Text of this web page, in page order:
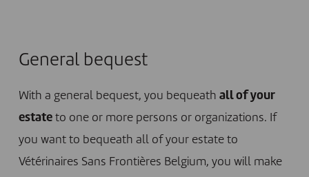
General bequest
With a general bequest, you bequeath all of your
estateto one or more persons or organizations. If
you want to bequeath all of your estate to
Vétérinaires Sans Frontières Belgium, you will make